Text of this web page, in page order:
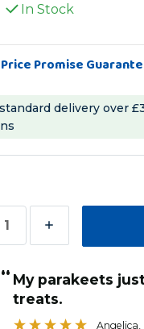
In Stock
Promise
delivery over
Increase
of
Parrot
Cafe
“ My parakeets just love these donut
treats.
Angelica